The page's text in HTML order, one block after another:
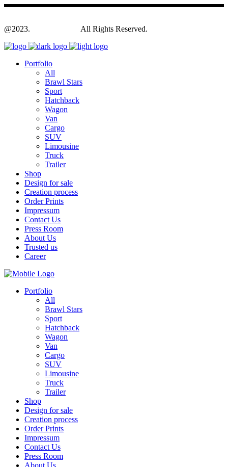
@2023. All Rights Reserved.
Portfolio
All
Brawl Stars
Sport
Hatchback
Wagon
Van
Cargo
SUV
Limousine
Truck
Trailer
Shop
Design for sale
Creation process
Order Prints
Impressum
Contact Us
Press Room
About Us
Trusted us
Career
Portfolio
All
Brawl Stars
Sport
Hatchback
Wagon
Van
Cargo
SUV
Limousine
Truck
Trailer
Shop
Design for sale
Creation process
Order Prints
Impressum
Contact Us
Press Room
About Us